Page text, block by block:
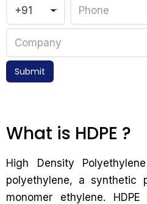
Submit
What is HDPE ?
High Density
polyethylene, a synthetic
monomer ethylene.